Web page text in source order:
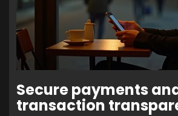
Secure payments
transaction